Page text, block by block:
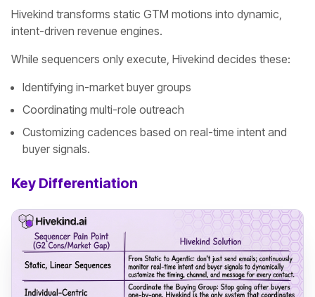
Hivekind transforms static GTM motions into dynamic,
intent-driven revenue engines.
While sequencers only execute, Hivekind decides these:
Identifying in-market buyer groups
Coordinating multi-role outreach
Customizing cadences based on real-time intent and
buyer signals.
Key Differentiation